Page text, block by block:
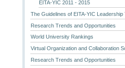
EITA-YIC 2011 - 2015
The Guidelines of EITA-YIC Leadership
Research Trends and Opportunities
World University Rankings
Virtual Organization and Collaboration
Research Trends and Opportunities